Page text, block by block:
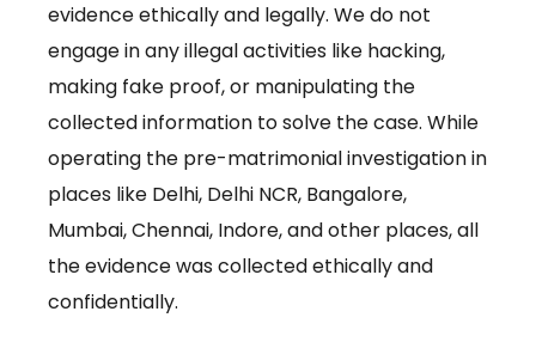
evidence ethically and legally. We do not
engage in any illegal activities like hacking,
making fake proof, or manipulating the
collected information to solve the case. While
operating the pre-matrimonial investigation in
places like Delhi, Delhi NCR, Bangalore,
Mumbai, Chennai, Indore, and other places, all
the evidence was collected ethically and
confidentially.